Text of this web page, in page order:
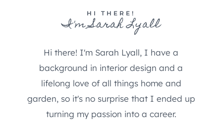
HI THERE!
I'm Sarah Lyall
Hi there! I'm Sarah Lyall, I have a
background in interior design and a
lifelong love of all things home and
garden, so it's no surprise that I ended up
turning my passion into a career.